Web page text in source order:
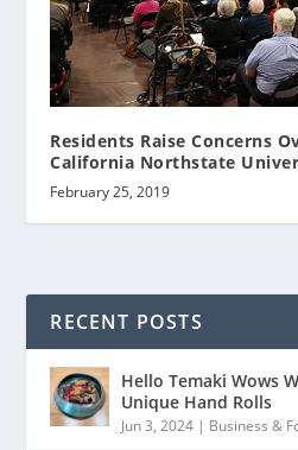
Residents Raise Concerns
California Northstate
February 25, 2019
RECENT POSTS
Hello Temaki Wows
Unique Hand Rolls
Jun 3, 2024 | Business &